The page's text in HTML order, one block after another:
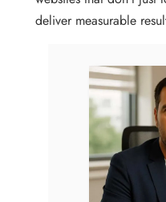
deliver measurable